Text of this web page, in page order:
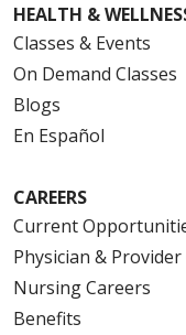
HEALTH &
Classes & Events
On Demand Classes
Blogs
En Español
CAREERS
Current
Physician &
Nursing Careers
Benefits